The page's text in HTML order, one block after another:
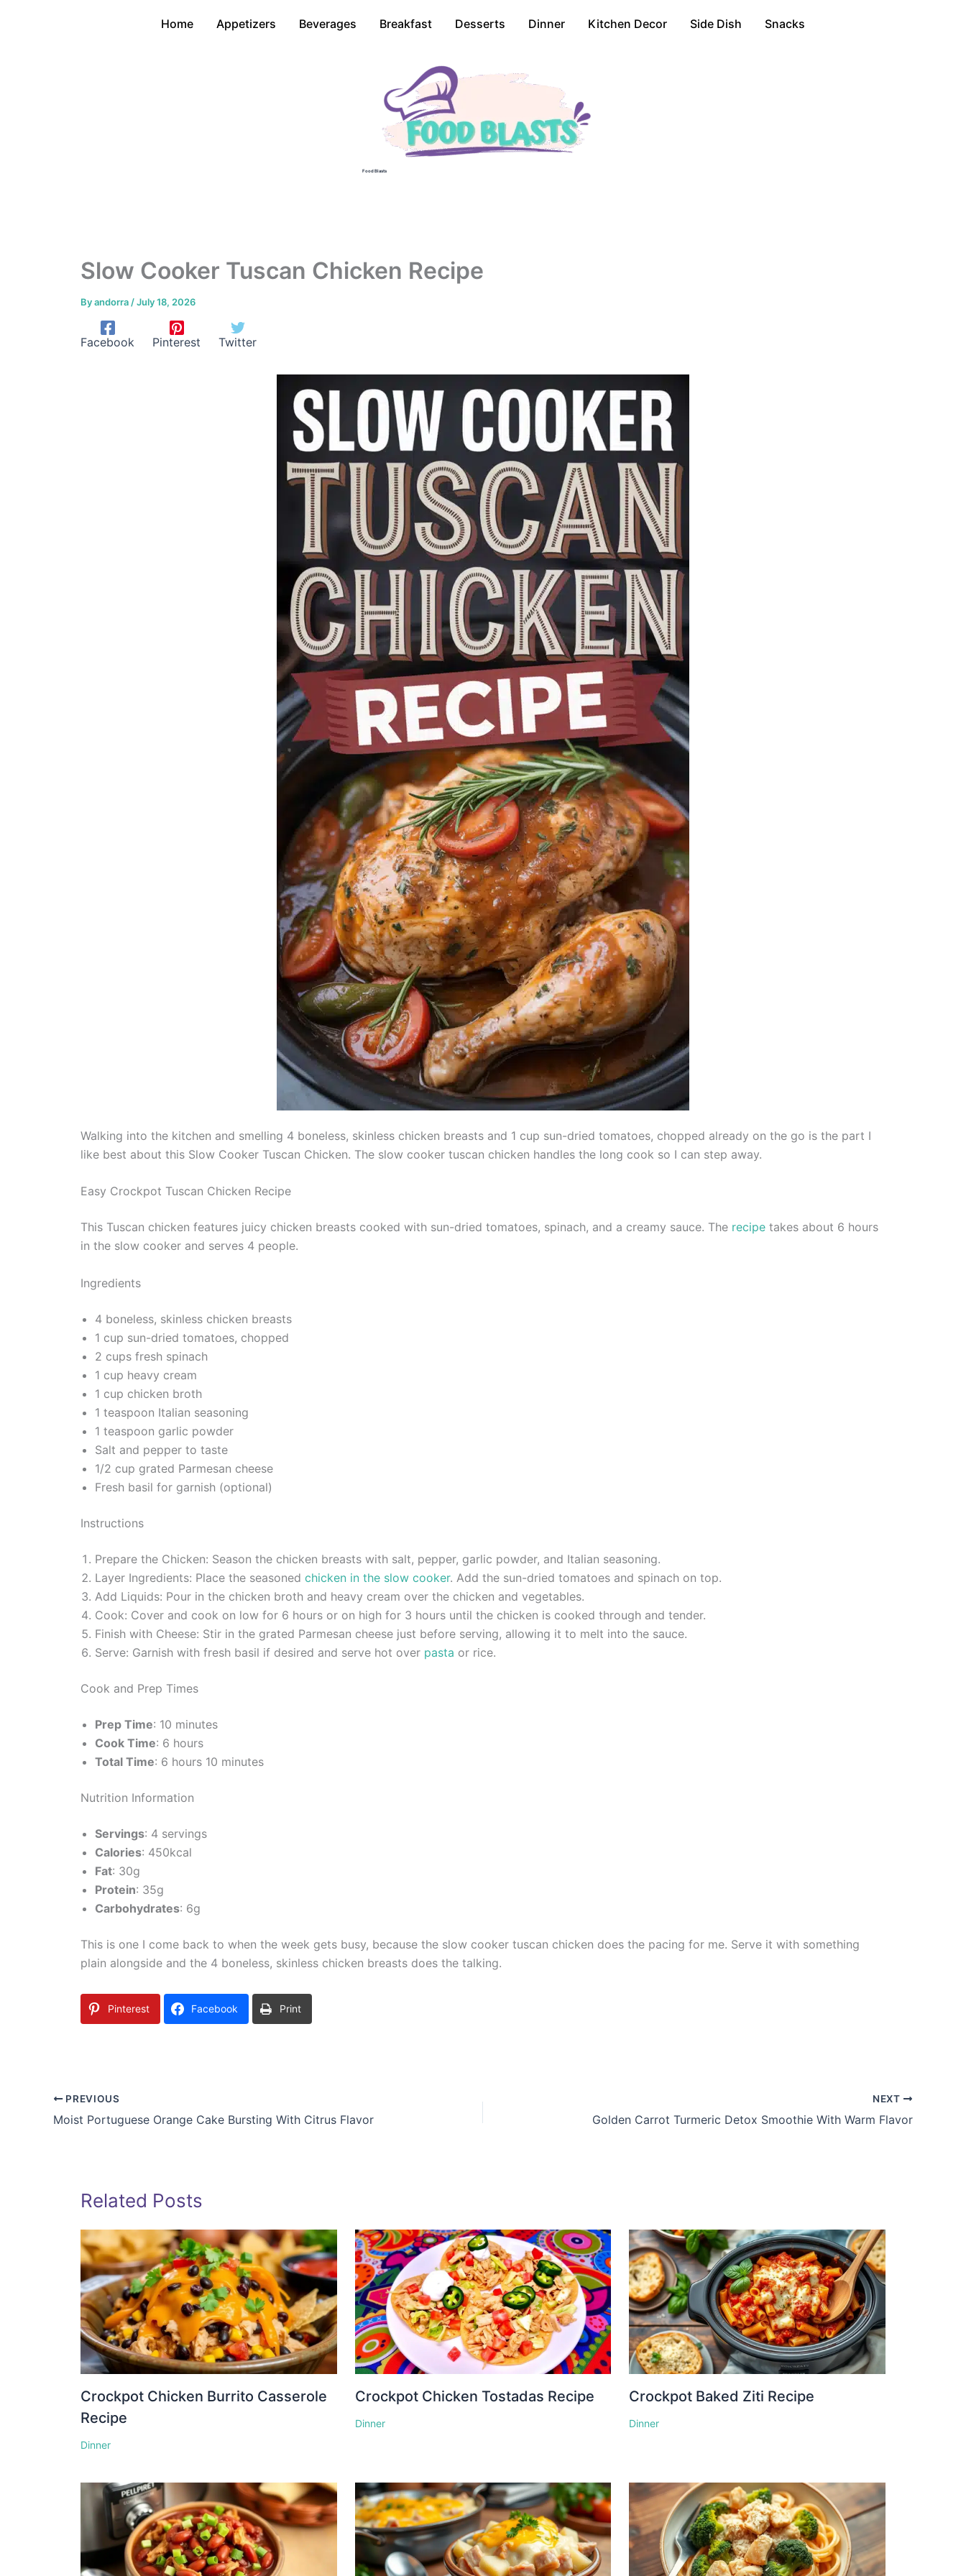
Home Appetizers Beverages Breakfast Desserts Dinner Kitchen Decor Side Dish Snacks
Food Blasts
Slow Cooker Tuscan Chicken Recipe
Byandorra /July 18, 2026
Facebook Pinterest Twitter
Walking into the kitchen and smelling 4 boneless, skinless chicken breasts and 1 cup sun-dried tomatoes, chopped already on the go is the part I
like best about this Slow Cooker Tuscan Chicken. The slow cooker tuscan chicken handles the long cook so I can step away.
Easy Crockpot Tuscan Chicken Recipe
This Tuscan chicken features juicy chicken breasts cooked with sun-dried tomatoes, spinach, and a creamy sauce. The recipe takes about 6 hours
in the slow cooker and serves 4 people.
Ingredients
4 boneless, skinless chicken breasts
1 cup sun-dried tomatoes, chopped
2 cups fresh spinach
1 cup heavy cream
1 cup chicken broth
1 teaspoon Italian seasoning
1 teaspoon garlic powder
Salt and pepper to taste
1/2 cup grated Parmesan cheese
Fresh basil for garnish (optional)
Instructions
Prepare the Chicken: Season the chicken breasts with salt, pepper, garlic powder, and Italian seasoning.
Layer Ingredients: Place the seasoned chicken in the slow cooker. Add the sun-dried tomatoes and spinach on top.
Add Liquids: Pour in the chicken broth and heavy cream over the chicken and vegetables.
Cook: Cover and cook on low for 6 hours or on high for 3 hours until the chicken is cooked through and tender.
Finish with Cheese: Stir in the grated Parmesan cheese just before serving, allowing it to melt into the sauce.
Serve: Garnish with fresh basil if desired and serve hot over pasta or rice.
Cook and Prep Times
Prep Time: 10 minutes
Cook Time: 6 hours
Total Time: 6 hours 10 minutes
Nutrition Information
Servings: 4 servings
Calories: 450kcal
Fat: 30g
Protein: 35g
Carbohydrates: 6g
This is one I come back to when the week gets busy, because the slow cooker tuscan chicken does the pacing for me. Serve it with something
plain alongside and the 4 boneless, skinless chicken breasts does the talking.
Pinterest Facebook Print
PREVIOUS
Moist Portuguese Orange Cake Bursting With Citrus Flavor
NEXT
Golden Carrot Turmeric Detox Smoothie With Warm Flavor
Related Posts
Crockpot Chicken Burrito Casserole
Recipe
Dinner
Crockpot Chicken Tostadas Recipe
Dinner
Crockpot Baked Ziti Recipe
Dinner